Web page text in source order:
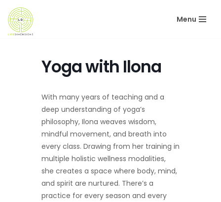
Skip
to
Menu
Yoga with Ilona
With many years of teaching and a
deep understanding of yoga’s
philosophy, Ilona weaves wisdom,
mindful movement, and breath into
every class. Drawing from her training in
multiple holistic wellness modalities,
she creates a space where body, mind,
and spirit are nurtured. There’s a
practice for every season and every